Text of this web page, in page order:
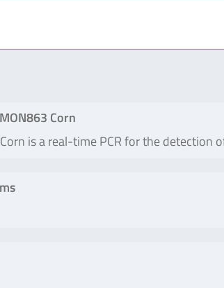
Corn
is a real-time PCR for the